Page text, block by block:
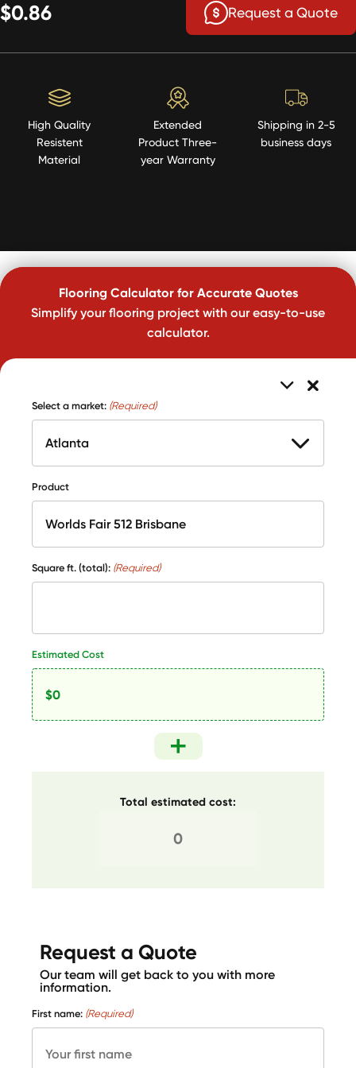
$0.86 Request a Quote
High Quality
Resistent
Material
Extended
Product Three-
year Warranty
Shipping in 2-5
business days
Flooring Calculator for Accurate Quotes
Simplify your flooring project with our easy-to-use
calculator.
Select a market: (Required)
Product
Square ft. (total): (Required)
Estimated Cost
Total estimated cost:
Request a Quote
Our team will get back to you with more
information.
First name: (Required)